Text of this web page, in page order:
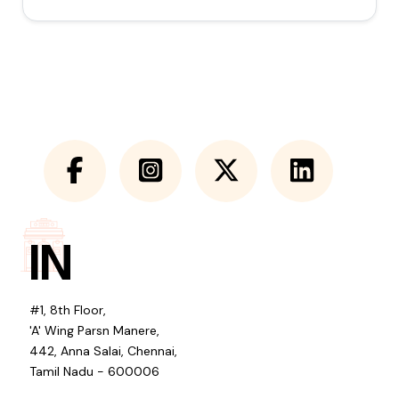
IN
#1, 8th Floor,
'A' Wing Parsn Manere,
442, Anna Salai, Chennai,
Tamil Nadu - 600006